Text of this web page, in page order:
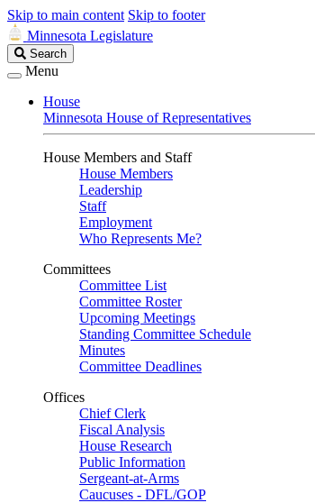
Skip to main content Skip to footer
Minnesota Legislature
Search
Legislature
Search
Menu
House
Minnesota House of Representatives
House Members and Staff
House Members
Leadership
Staff
Employment
Who Represents Me?
Committees
Committee List
Committee Roster
Upcoming Meetings
Standing Committee Schedule
Minutes
Committee Deadlines
Offices
Chief Clerk
Fiscal Analysis
House Research
Public Information
Sergeant-at-Arms
Caucuses - DFL/GOP